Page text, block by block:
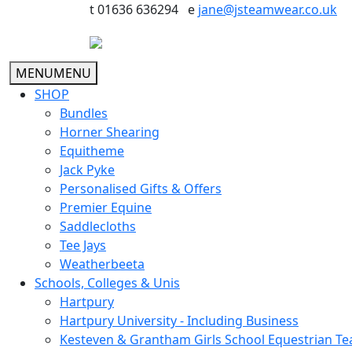
t 01636 636294 e jane@jsteamwear.co.uk
MENUMENU
SHOP
Bundles
Horner Shearing
Equitheme
Jack Pyke
Personalised Gifts & Offers
Premier Equine
Saddlecloths
Tee Jays
Weatherbeeta
Schools, Colleges & Unis
Hartpury
Hartpury University - Including Business
Kesteven & Grantham Girls School Equestrian